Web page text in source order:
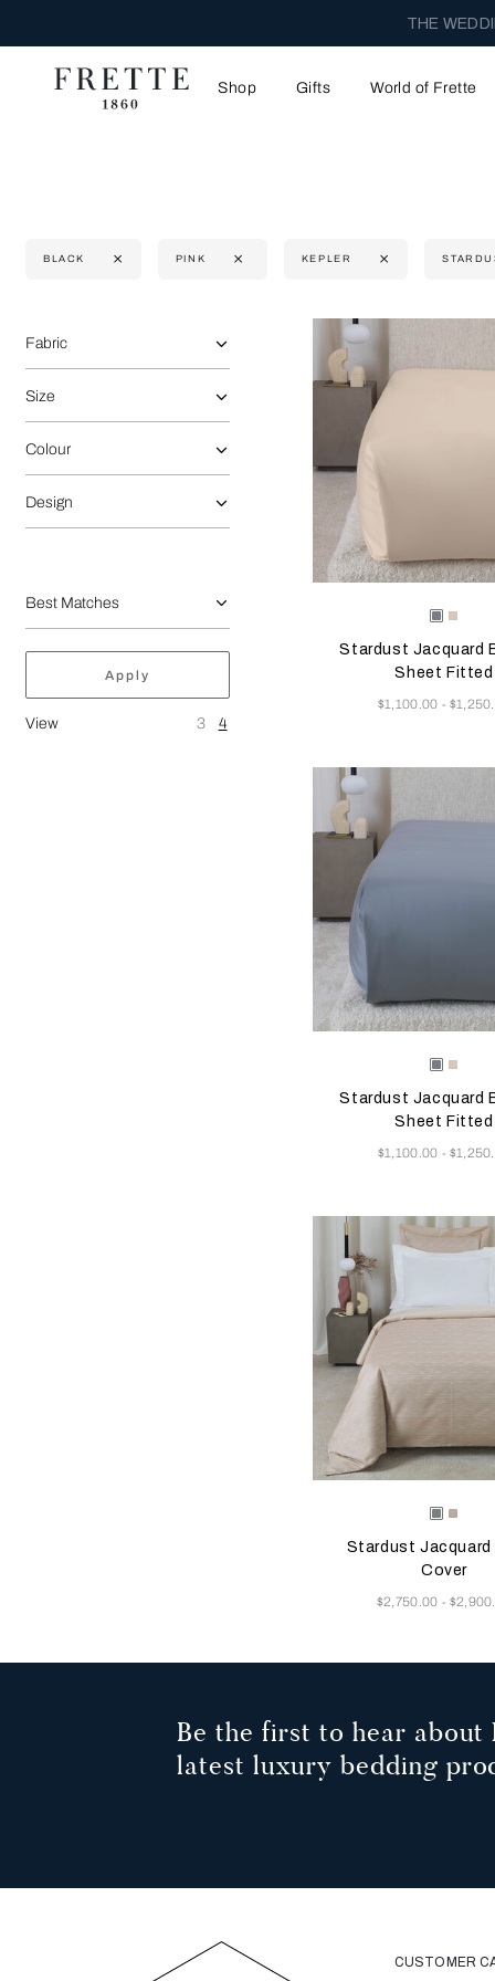
THE
Shop Gifts World of Frette
BLACK PINK KEPLER
Selecting the option will reflect the data present in the main
Refine By:
Fabric
Size
Colour
Design
Apply
View 4
3
Selecting the color will
Available Colors
Dusty
Golden
Beige
Vanilla
Misty
Blush
Stardust Jacquard
Sheet Fitted
Now
$1,100.00 -
Selecting the color will
Available Colors
Dusty
Golden
Beige
Vanilla
Misty
Blush
Stardust Jacquard
Sheet Fitted
Now
$1,100.00 -
Selecting the color will
Available Colors
Dusty
Golden
Beige
Vanilla
Misty
Blush
Stardust Jacquard
Cover
Now
$2,750.00 -
Be the first to hear about
latest luxury bedding
CUSTOMER